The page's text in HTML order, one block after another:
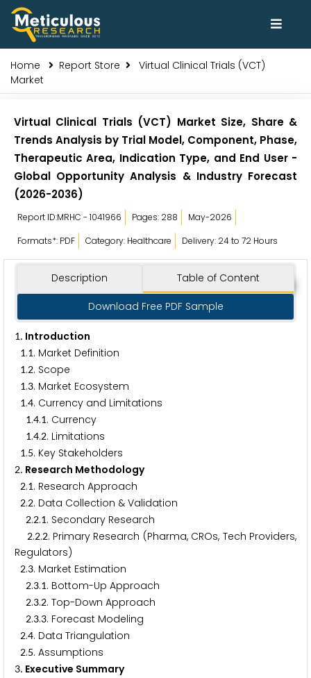
Home Report Store
Virtual Clinical Trials (VCT)
Market
Virtual Clinical Trials (VCT) Market Size, Share &
Trends Analysis by Trial Model, Component, Phase,
Therapeutic Area, Indication Type, and End User -
Global Opportunity Analysis & Industry Forecast
(2026-2036)
Report ID:MRHC - 1041966 Pages: 288
May-2026
Formats*: PDF
Category: Healthcare Delivery: 24 to 72 Hours
Description Table of Content
Download Free PDF Sample
1. Introduction
1.1. Market Definition
1.2. Scope
1.3. Market Ecosystem
1.4. Currency and Limitations
1.4.1. Currency
1.4.2. Limitations
1.5. Key Stakeholders
2. Research Methodology
2.1. Research Approach
2.2. Data Collection & Validation
2.2.1. Secondary Research
2.2.2. Primary Research (Pharma, CROs, Tech Providers,
Regulators)
2.3. Market Estimation
2.3.1. Bottom-Up Approach
2.3.2. Top-Down Approach
2.3.3. Forecast Modeling
2.4. Data Triangulation
2.5. Assumptions
3. Executive Summary